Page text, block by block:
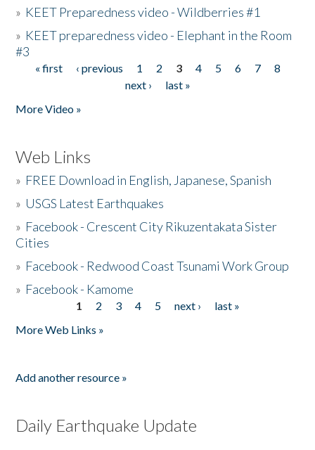
» KEET Preparedness video - Wildberries #1
» KEET preparedness video - Elephant in the Room
#3
Pages
« first ‹ previous 1 2 3 4 5 6 7
8
next ›
last »
More Video »
Web Links
» FREE Download in English, Japanese, Spanish
» USGS Latest Earthquakes
» Facebook - Crescent City Rikuzentakata Sister
Cities
» Facebook - Redwood Coast Tsunami Work Group
» Facebook - Kamome
1 2 3 4 5 next ›
last »
More Web Links »
Add another resource »
Daily Earthquake Update